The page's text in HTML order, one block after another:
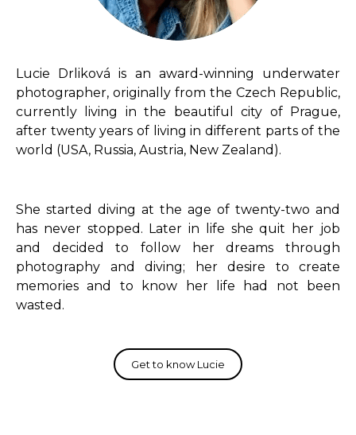
Lucie Drliková is an award-winning underwater
photographer, originally from the Czech Republic,
currently living in the beautiful city of Prague,
after twenty years of living in different parts of the
world (USA, Russia, Austria, New Zealand).
She started diving at the age of twenty-two and
has never stopped. Later in life she quit her job
and decided to follow her dreams through
photography and diving; her desire to create
memories and to know her life had not been
wasted.